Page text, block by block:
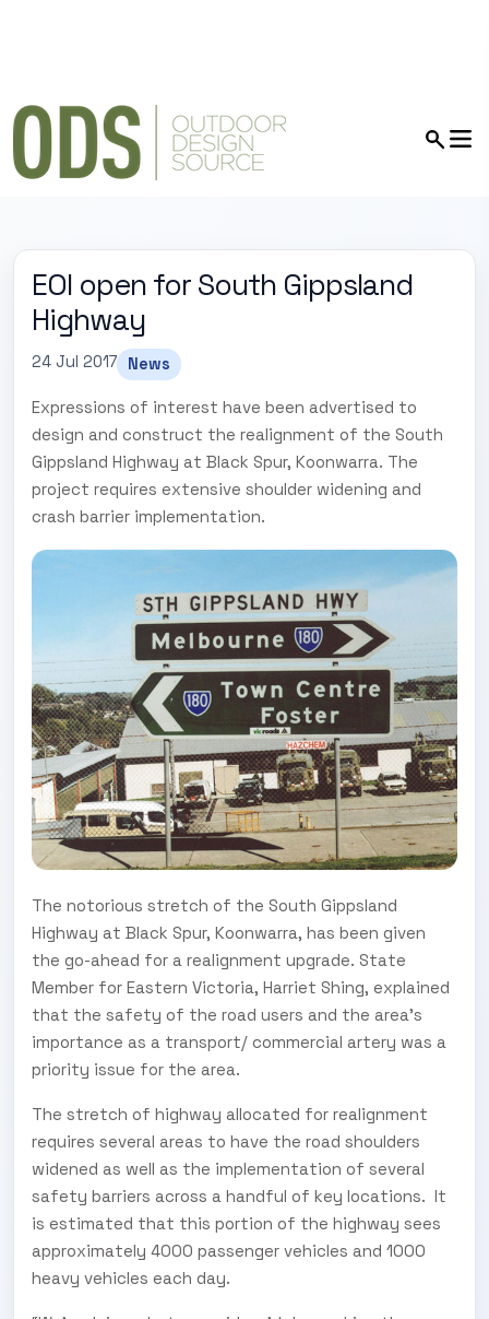
EOI open for South Gippsland
Highway
24 Jul 2017 News
Expressions of interest have been advertised to
design and construct the realignment of the South
Gippsland Highway at Black Spur, Koonwarra. The
project requires extensive shoulder widening and
crash barrier implementation.
The notorious stretch of the South Gippsland
Highway at Black Spur, Koonwarra, has been given
the go-ahead for a realignment upgrade. State
Member for Eastern Victoria, Harriet Shing, explained
that the safety of the road users and the area's
importance as a transport/ commercial artery was a
priority issue for the area.
The stretch of highway allocated for realignment
requires several areas to have the road shoulders
widened as well as the implementation of several
safety barriers across a handful of key locations. It
is estimated that this portion of the highway sees
approximately 4000 passenger vehicles and 1000
heavy vehicles each day.